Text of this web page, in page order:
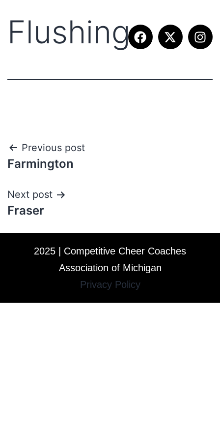
Flushing
Previous post
Farmington
Next post
Fraser
2025 | Competitive Cheer Coaches
Association of Michigan
Privacy Policy